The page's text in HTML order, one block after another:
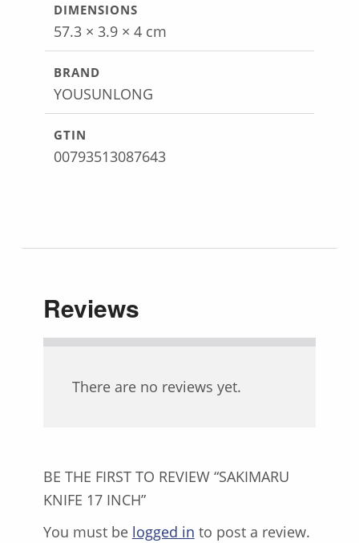
DIMENSIONS
57.3 × 3.9 × 4 cm
BRAND
YOUSUNLONG
GTIN
00793513087643
Reviews
There are no reviews yet.
BE THE FIRST TO REVIEW “SAKIMARU
KNIFE 17 INCH”
You must be logged in to post a review.